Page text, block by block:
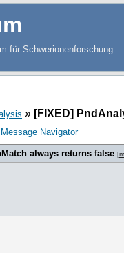
für Schwerionenforschung
» [FIXED]
Message Navigator
always returns false [